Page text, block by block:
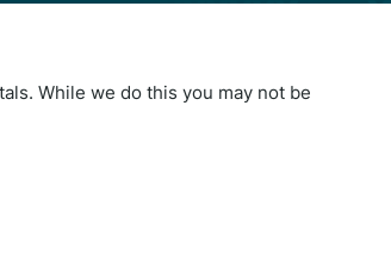
While we do this you may not be